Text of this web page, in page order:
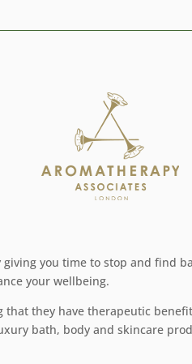
you time to stop and find
your wellbeing.
they have therapeutic
bath, body and skincare